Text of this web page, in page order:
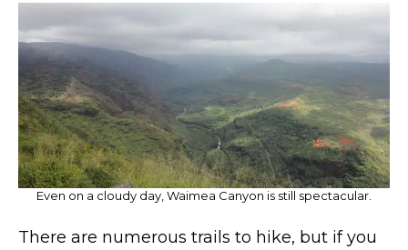
Even on a cloudy day, Waimea Canyon is still spectacular.
There are numerous trails to hike, but if you